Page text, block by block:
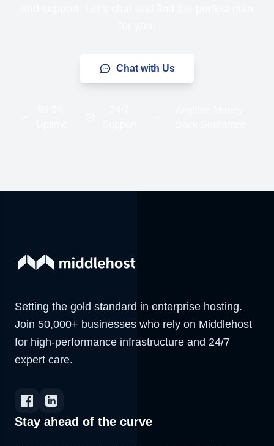
Chat with Us
Setting the gold standard in enterprise hosting.
Join 50,000+ businesses who rely on Middlehost
for high-performance infrastructure and 24/7
expert care.
Stay ahead of the curve